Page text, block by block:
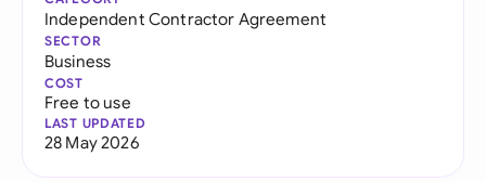
Independent Contractor Agreement
SECTOR
Business
COST
Free to use
LAST UPDATED
28 May 2026